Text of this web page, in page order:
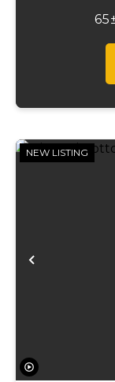
half
Previous
NEW LISTING